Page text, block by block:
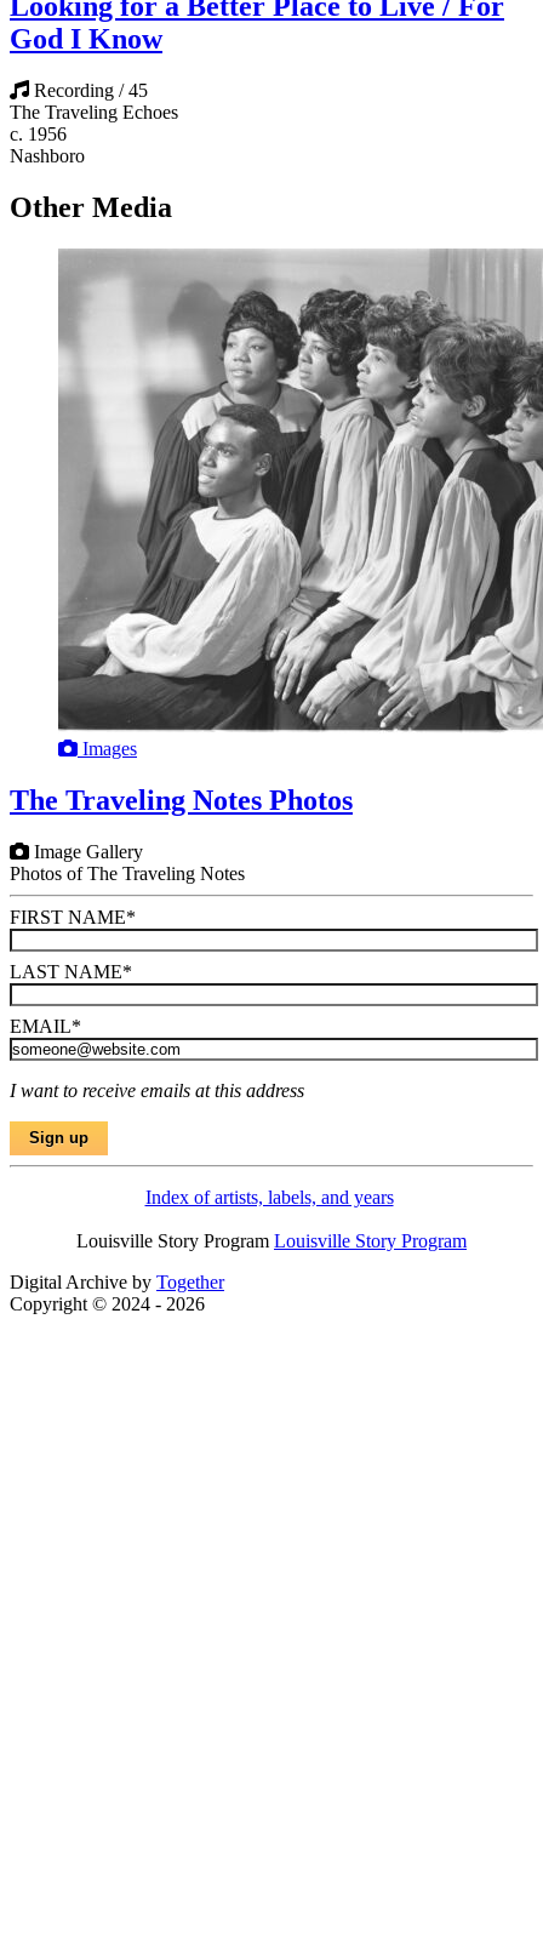
Looking for a Better Place to Live / For
God I Know
Recording / 45
The Traveling Echoes
c. 1956
Nashboro
Other Media
Images
The Traveling Notes Photos
Image Gallery
Photos of The Traveling Notes
FIRST NAME*
LAST NAME*
EMAIL*
I want to receive emails at this address
Index of artists, labels, and years
Louisville Story Program Louisville Story Program
Digital Archive by Together
Copyright © 2024 - 2026